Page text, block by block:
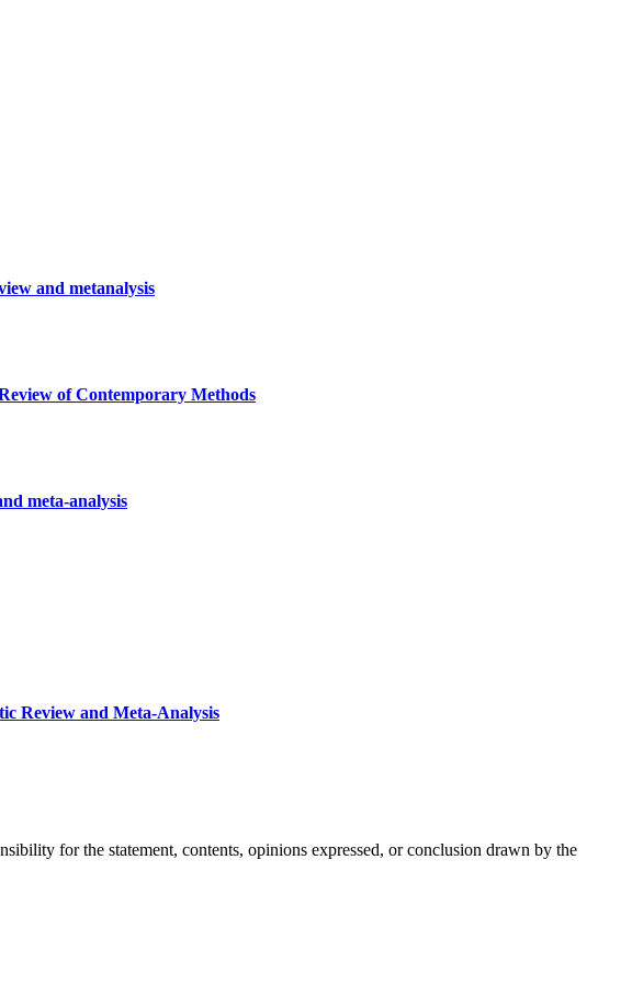
and metanalysis
of Contemporary Methods
meta-analysis
Review and Meta-Analysis
for the statement, contents, opinions expressed, or conclusion drawn by the